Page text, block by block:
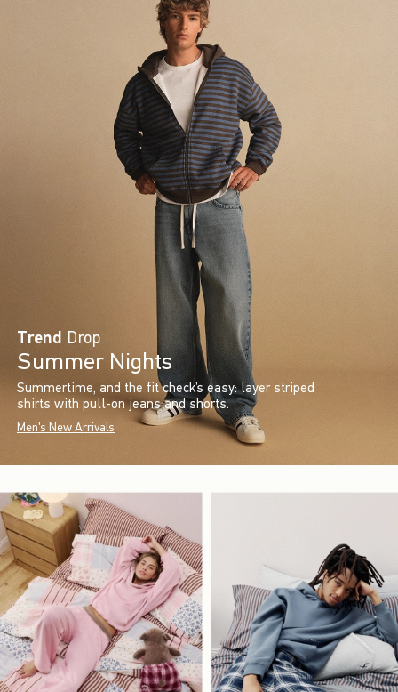
Trend Drop
Summer Nights
Summertime, and the fit check’s easy: layer striped
shirts with pull-on jeans and shorts.
Men's New Arrivals